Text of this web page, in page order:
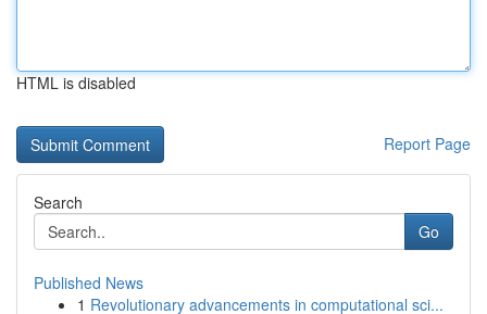
HTML is disabled
Report Page
Search
Go
Published News
1 Revolutionary advancements in computational sci...